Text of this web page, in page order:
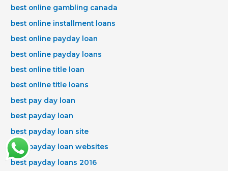
best online gambling canada
best online installment loans
best online payday loan
best online payday loans
best online title loan
best online title loans
best pay day loan
best payday loan
best payday loan site
best payday loan websites
best payday loans 2016